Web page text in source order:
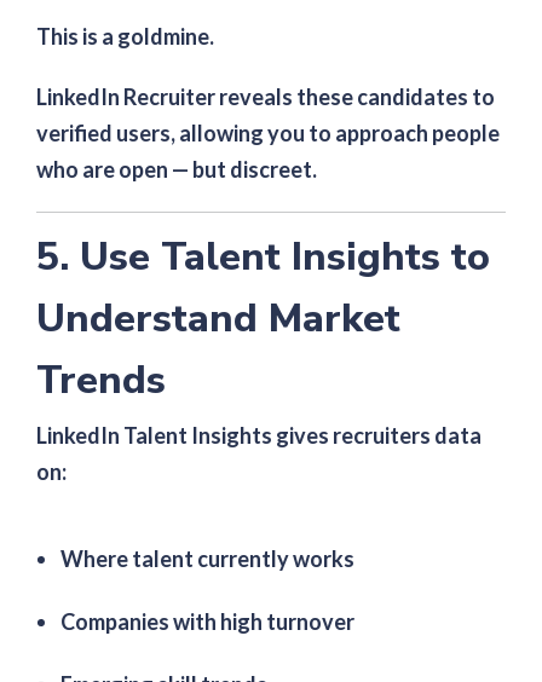
This is a goldmine.
LinkedIn Recruiter reveals these candidates to
verified users, allowing you to approach people
who are open — but discreet.
5. Use Talent Insights to
Understand Market
Trends
LinkedIn Talent Insights gives recruiters data
on:
Where talent currently works
Companies with high turnover